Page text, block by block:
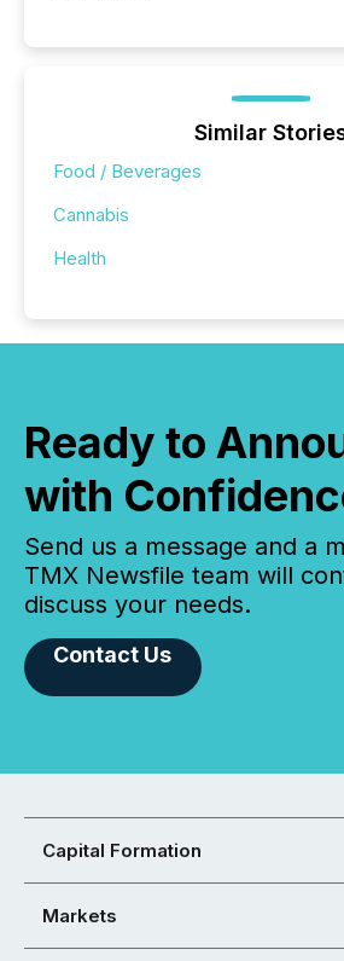
Similar
Food / Beverages
Cannabis
Health
Ready to
with
Send us a message and a
TMX Newsfile team will
discuss your needs.
Contact Us
Capital Formation
Markets